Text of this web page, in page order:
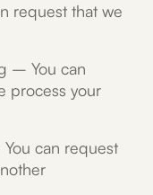
request that we
– You can
process your
can request